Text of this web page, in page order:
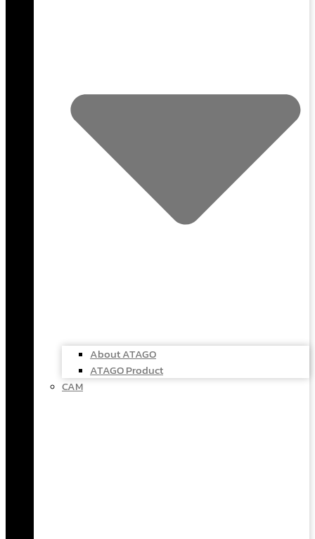
About ATAGO
ATAGO Product
CAM